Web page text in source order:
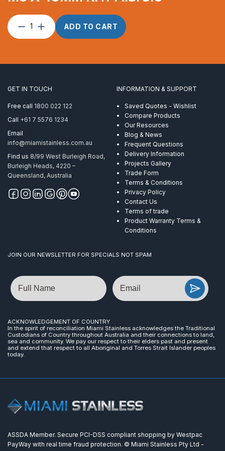
Lag
Screw
wire
40mm
RHT
316
ADD TO CART
GET IN TOUCH
Free call 1800 022 122
Call +61 7 5576 1234
Email
info@miamistainless.com.au
Find us 8/99 West Burleigh Road,
Burleigh Heads, 4220 –
Queensland, Australia
INFORMATION & SUPPORT
Saved Quotes - Wishlist
Compare Products
Our Resources
Blog & News
Frequent Questions
Delivery Information
Projects Gallery
Trade Form
Terms & Conditions
Privacy Policy
Contact Us
Terms of trade
Product Warranty Terms &
Conditions
JOIN OUR NEWSLETTER FOR SPECIALS NOT SPAM
Name Email
ACKNOWLEDGEMENT OF COUNTRY
In the spirit of reconciliation Miami Stainless acknowledges the Traditional
Custodians of Country throughout Australia and their connections to land,
sea and community. We pay our respect to their elders past and present
and extend that respect to all Aboriginal and Torres Strait Islander peoples
today.
ASSDA Member. Secure PCI-DSS compliant shopping by Westpac
PayWay with real time fraud protection. © Miami Stainless Pty Ltd -